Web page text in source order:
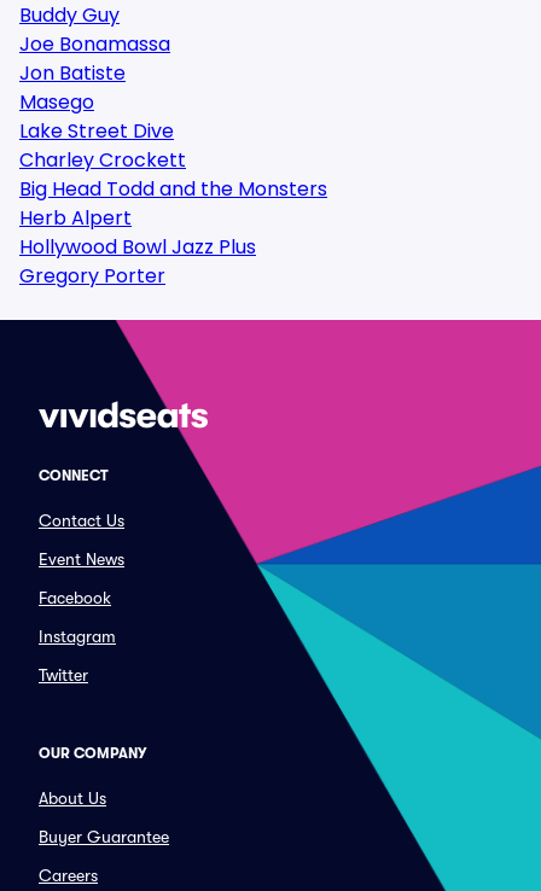
Buddy Guy
Joe Bonamassa
Jon Batiste
Masego
Lake Street Dive
Charley Crockett
Big Head Todd and the Monsters
Herb Alpert
Hollywood Bowl Jazz Plus
Gregory Porter
CONNECT
Contact Us
Event News
Facebook
Instagram
Twitter
OUR COMPANY
About Us
Buyer Guarantee
Careers